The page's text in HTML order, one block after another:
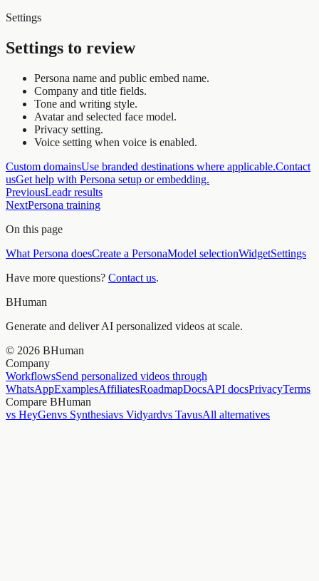
Settings
Settings to review
Persona name and public embed name.
Company and title fields.
Tone and writing style.
Avatar and selected face model.
Privacy setting.
Voice setting when voice is enabled.
Custom domainsUse branded destinations where applicable.Contact
usGet help with Persona setup or embedding.
PreviousLeadr results
NextPersona training
On this page
What Persona doesCreate a PersonaModel selectionWidgetSettings
Have more questions? Contact us.
BHuman
Generate and deliver AI personalized videos at scale.
© 2026 BHuman
Company
WorkflowsSend personalized videos through
WhatsAppExamplesAffiliatesRoadmapDocsAPI docsPrivacyTerms
Compare BHuman
vs HeyGenvs Synthesiavs Vidyardvs TavusAll alternatives